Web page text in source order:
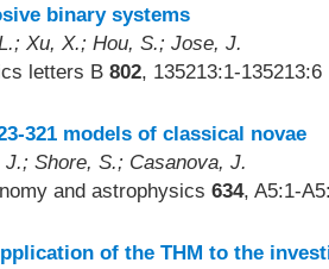
binary systems
Xu, X.; Hou, S.; Jose, J.
letters B 802, 135213:1-135213:6
321 models of classical novae
J.; Shore, S.; Casanova, J.
and astrophysics 634, A5:1-
of the THM to the